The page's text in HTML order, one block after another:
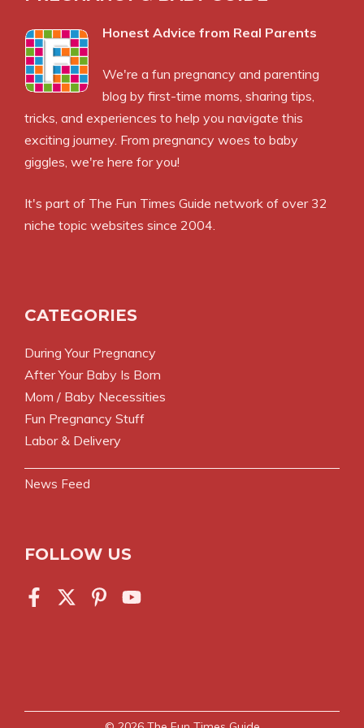
Honest Advice from Real Parents
We're a fun pregnancy and parenting
blog by first-time moms, sharing tips,
tricks, and experiences to help you navigate this
exciting journey. From pregnancy woes to baby
giggles, we're here for you!
It's part of The Fun Times Guide network of over 32
niche topic websites since 2004.
CATEGORIES
During Your Pregnancy
After Your Baby Is Born
Mom / Baby Necessities
Fun Pregnancy Stuff
Labor & Delivery
News Feed
FOLLOW US